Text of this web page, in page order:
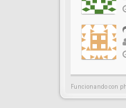
Funcionando con